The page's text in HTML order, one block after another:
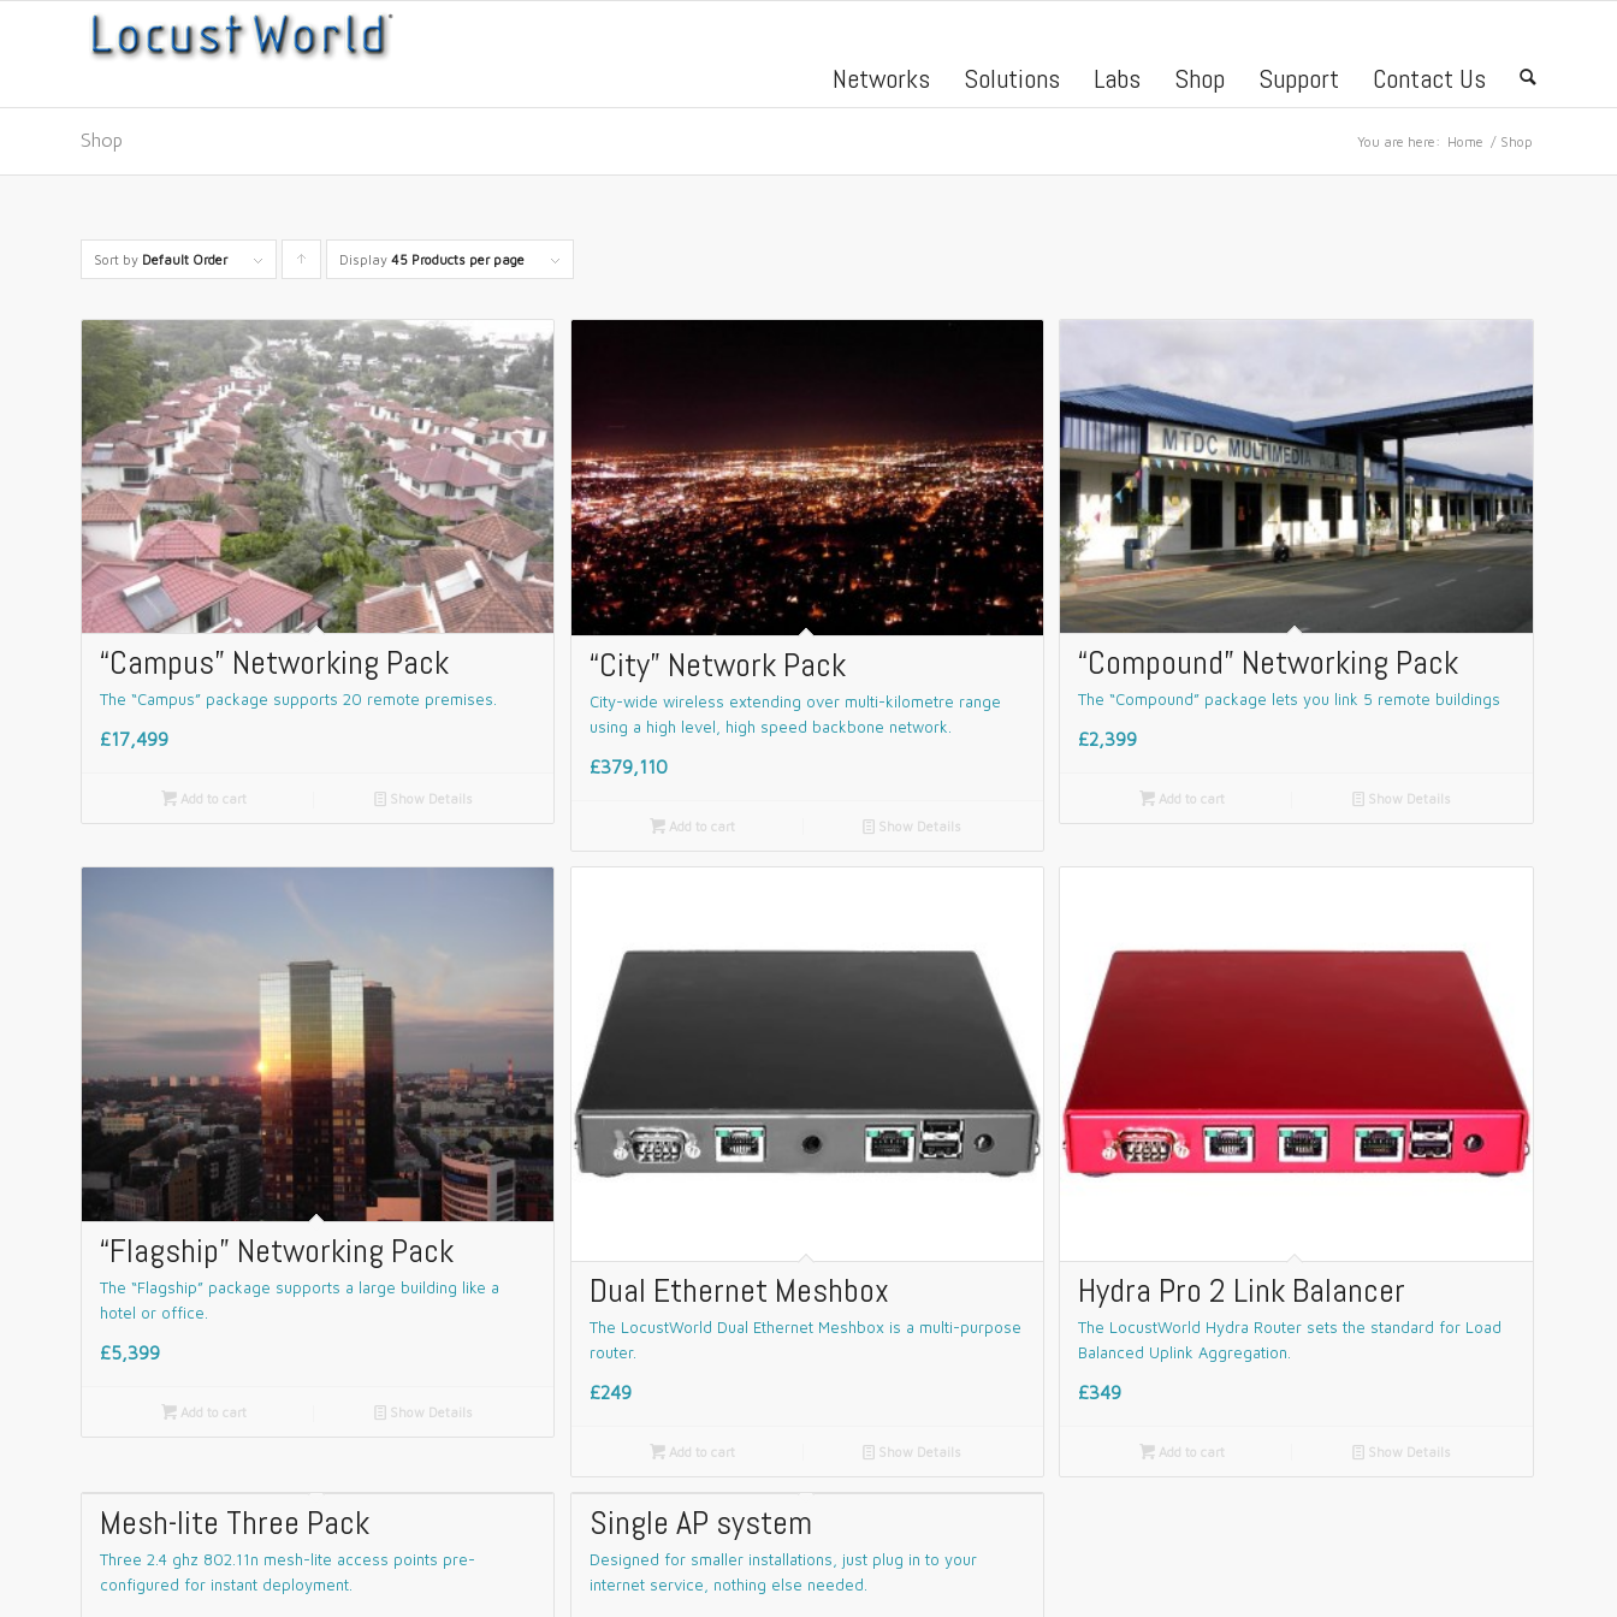
Networks Solutions Labs Shop Support Contact Us 🔍
Shop You are here: Home / Shop
Sort by Default Order Click
order
products
ascending
Display 45 Products per page
“Campus” Networking Pack
The “Campus” package supports 20 remote premises.
£17,499
Add to cart 📄 Show Details
“City” Network Pack
City-wide wireless extending over multi-kilometre range
using a high level, high speed backbone network.
£379,110
 Add to cart 📄 Show Details
“Compound” Networking Pack
The “Compound” package lets you link 5 remote buildings
£2,399
Add to cart 📄 Show Details
“Flagship” Networking Pack
The “Flagship” package supports a large building like a
hotel or office.
£5,399
Add to cart 📄 Show Details
Dual Ethernet Meshbox
The LocustWorld Dual Ethernet Meshbox is a multi-purpose
router.
£249
 Add to cart 📄 Show Details
Hydra Pro 2 Link Balancer
The LocustWorld Hydra Router sets the standard for Load
Balanced Uplink Aggregation.
£349
Add to cart 📄 Show Details
Mesh-lite Three Pack
Three 2.4 ghz 802.11n mesh-lite access points pre-
configured for instant deployment.
Single AP system
Designed for smaller installations, just plug in to your
internet service, nothing else needed.